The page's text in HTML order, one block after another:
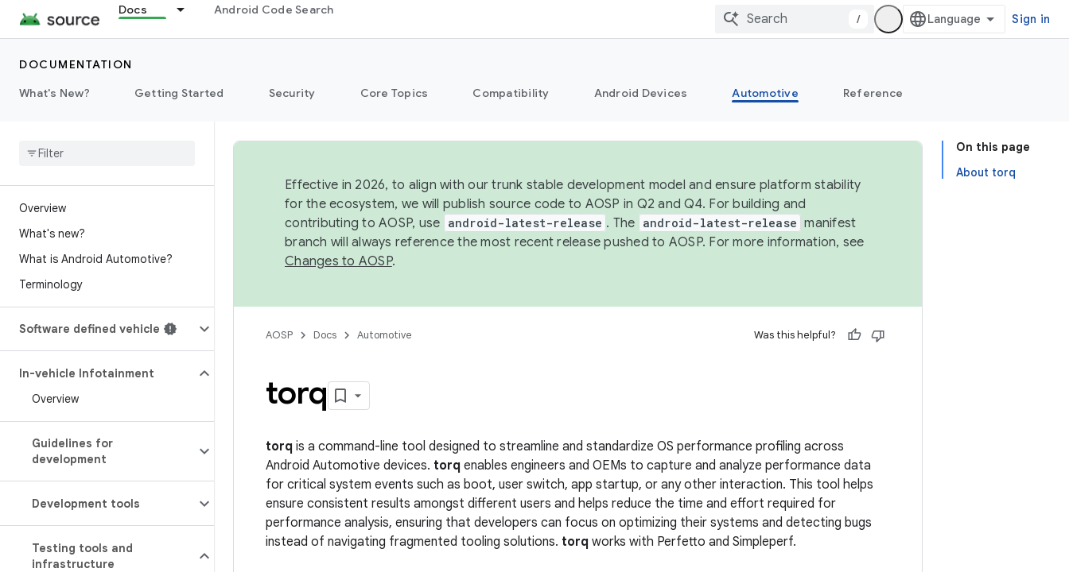
Docs Android Code Search
/ Sign in
DOCUMENTATION
What's New?
Getting Started Security Core Topics Compatibility Android Devices Automotive Reference
Overview
What's new?
What is Android Automotive?
Terminology
Software defined vehicle
In-vehicle Infotainment
Overview
Guidelines for
development
Development tools
Testing tools and
infrastructure
On this page
About torq
Effective in 2026, to align with our trunk stable development model and ensure platform stability
for the ecosystem, we will publish source code to AOSP in Q2 and Q4. For building and
contributing to AOSP, use android-latest-release . The android-latest-release manifest
branch will always reference the most recent release pushed to AOSP. For more information, see
Changes to AOSP.
AOSP Docs Automotive Was this helpful?
torq
torq is a command-line tool designed to streamline and standardize OS performance profiling across
Android Automotive devices. torq enables engineers and OEMs to capture and analyze performance data
for critical system events such as boot, user switch, app startup, or any other interaction. This tool helps
ensure consistent results amongst different users and helps reduce the time and effort required for
performance analysis, ensuring that developers can focus on optimizing their systems and detecting bugs
instead of navigating fragmented tooling solutions. torq works with Perfetto and Simpleperf.